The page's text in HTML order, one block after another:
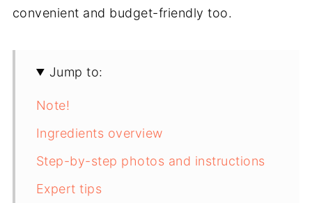
convenient and budget-friendly too.
Jump to:
Note!
Ingredients overview
Step-by-step photos and instructions
Expert tips